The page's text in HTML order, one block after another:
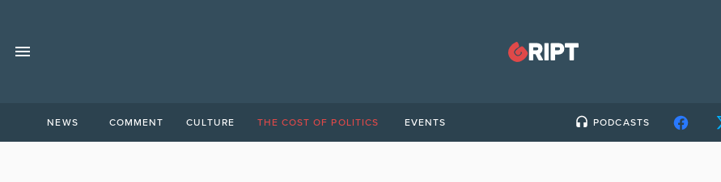
NEWS COMMENT CULTURE THE COST OF POLITICS EVENTS PODCASTS